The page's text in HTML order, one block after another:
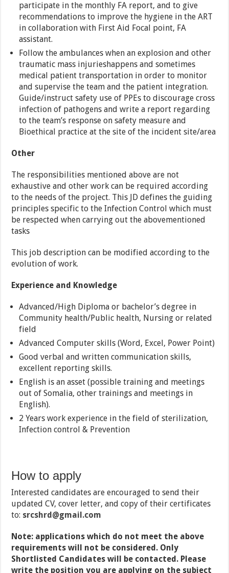
participate in the monthly FA report, and to give
recommendations to improve the hygiene in the ART
in collaboration with First Aid Focal point, FA
assistant.
Follow the ambulances when an explosion and other
traumatic mass injurieshappens and sometimes
medical patient transportation in order to monitor
and supervise the team and the patient integration.
Guide/instruct safety use of PPEs to discourage cross
infection of pathogens and write a report regarding
to the team’s response on safety measure and
Bioethical practice at the site of the incident site/area
Other
The responsibilities mentioned above are not
exhaustive and other work can be required according
to the needs of the project. This JD defines the guiding
principles specific to the Infection Control which must
be respected when carrying out the abovementioned
tasks
This job description can be modified according to the
evolution of work.
Experience and Knowledge
Advanced/High Diploma or bachelor’s degree in
Community health/Public health, Nursing or related
field
Advanced Computer skills (Word, Excel, Power Point)
Good verbal and written communication skills,
excellent reporting skills.
English is an asset (possible training and meetings
out of Somalia, other trainings and meetings in
English).
2 Years work experience in the field of sterilization,
Infection control & Prevention
How to apply
Interested candidates are encouraged to send their
updated CV, cover letter, and copy of their certificates
to: srcshrd@gmail.com
Note: applications which do not meet the above
requirements will not be considered. Only
Shortlisted Candidates will be contacted. Please
write the position you are applying on the subject